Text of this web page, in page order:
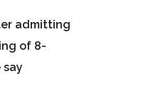
admitting
of 8-